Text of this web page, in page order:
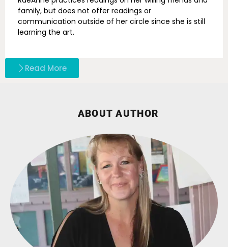
family, but does not offer readings or
communication outside of her circle since she is still
learning the art.
Read More
ABOUT AUTHOR